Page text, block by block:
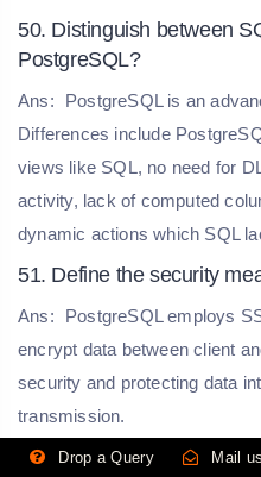
50. Distinguish between
PostgreSQL?
Ans:
PostgreSQL is an
Differences include
views like SQL, no need for
activity, lack of computed
dynamic actions which SQL
51. Define the security
Ans:
PostgreSQL employs
encrypt data between client
security and protecting data
transmission.
52. Explain the function of
Drop a Query Mail us